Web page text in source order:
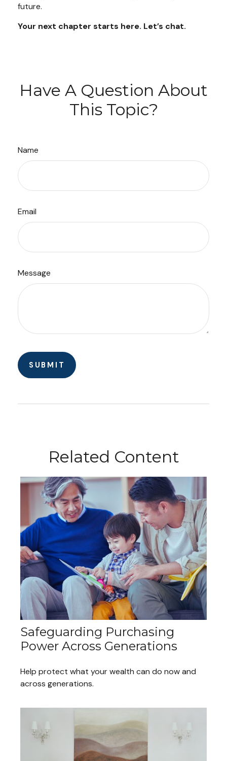
future.
Your next chapter starts here. Let’s chat.
Have A Question About
This Topic?
Name
Email
Message
Related Content
Safeguarding Purchasing
Power Across Generations
Help protect what your wealth can do now and
across generations.